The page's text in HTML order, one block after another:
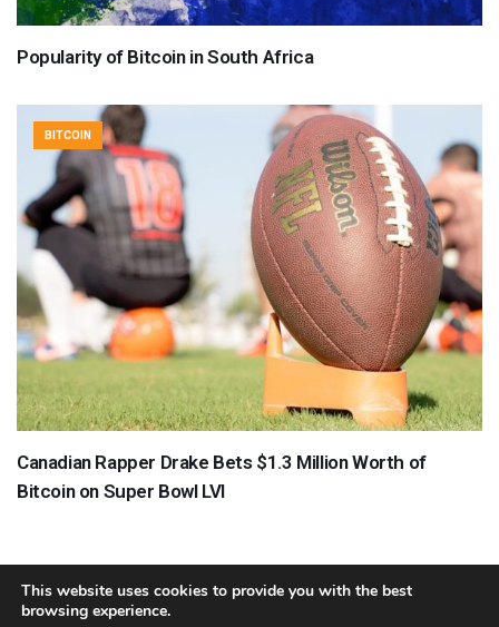
Popularity of Bitcoin in South Africa
BITCOIN
Canadian Rapper Drake Bets $1.3 Million Worth of
Bitcoin on Super Bowl LVI
About Team Contact
This website uses cookies to provide you with the best
browsing experience.